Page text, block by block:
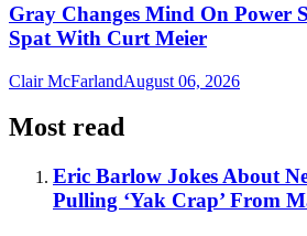
Gray Changes Mind On Power
Spat With Curt Meier
Clair McFarlandAugust 06, 2026
Most read
Eric Barlow Jokes About
Pulling ‘Yak Crap’ From